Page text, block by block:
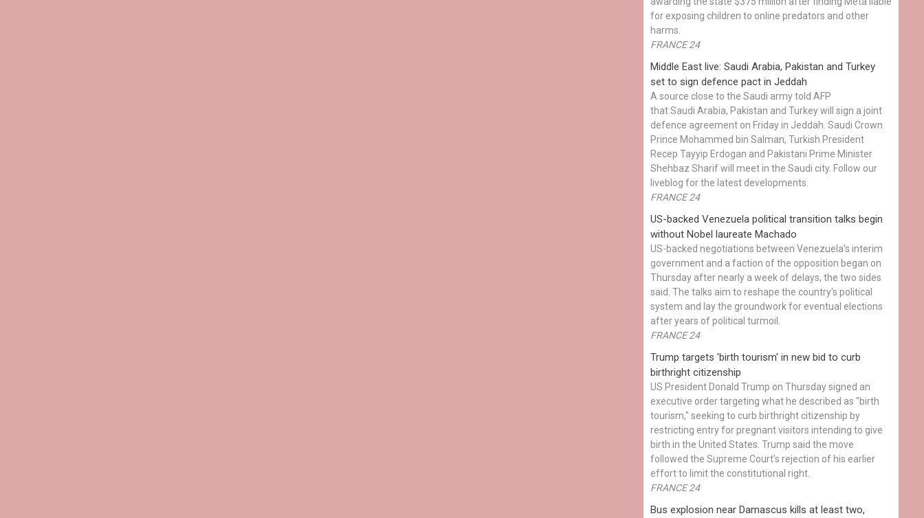
for exposing children to online predators and other
harms.
FRANCE 24
Middle East live: Saudi Arabia, Pakistan and Turkey
set to sign defence pact in Jeddah
A source close to the Saudi army told AFP
that Saudi Arabia, Pakistan and Turkey will sign a joint
defence agreement on Friday in Jeddah. Saudi Crown
Prince Mohammed bin Salman, Turkish President
Recep Tayyip Erdogan and Pakistani Prime Minister
Shehbaz Sharif will meet in the Saudi city. Follow our
liveblog for the latest developments.
FRANCE 24
US-backed Venezuela political transition talks begin
without Nobel laureate Machado
US-backed negotiations between Venezuela's interim
government and a faction of the opposition began on
Thursday after nearly a week of delays, the two sides
said. The talks aim to reshape the country's political
system and lay the groundwork for eventual elections
after years of political turmoil.
FRANCE 24
Trump targets 'birth tourism' in new bid to curb
birthright citizenship
US President Donald Trump on Thursday signed an
executive order targeting what he described as "birth
tourism," seeking to curb birthright citizenship by
restricting entry for pregnant visitors intending to give
birth in the United States. Trump said the move
followed the Supreme Court's rejection of his earlier
effort to limit the constitutional right.
FRANCE 24
Bus explosion near Damascus kills at least two,